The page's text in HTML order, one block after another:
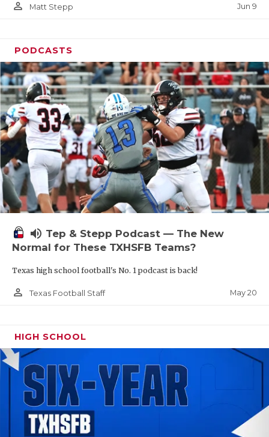
person_outline Matt Stepp Jun 9
PODCASTS
volume_up Tep & Stepp Podcast — The New
Normal for These TXHSFB Teams?
Texas high school football's No. 1 podcast is back!
person_outline Texas Football Staff May 20
HIGH SCHOOL